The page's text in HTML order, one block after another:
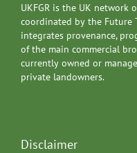
UKFGR is the UK network
coordinated by the Future
integrates provenance,
of the main commercial
currently owned or
private landowners.
Disclaimer